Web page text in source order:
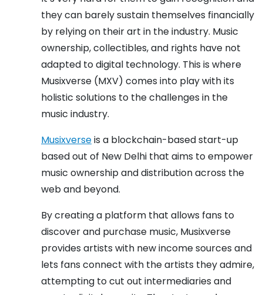
they can barely sustain themselves financially
by relying on their art in the industry. Music
ownership, collectibles, and rights have not
adapted to digital technology. This is where
Musixverse (MXV) comes into play with its
holistic solutions to the challenges in the
music industry.
Musixverseis a blockchain-based start-up
based out of New Delhi that aims to empower
music ownership and distribution across the
web and beyond.
By creating a platform that allows fans to
discover and purchase music, Musixverse
provides artists with new income sources and
lets fans connect with the artists they admire,
attempting to cut out intermediaries and